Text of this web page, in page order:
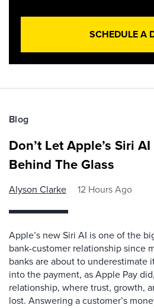
SCHEDULE A
Blog
Don’t Let Apple’s Siri
Behind The Glass
Alyson Clarke 12 Hours Ago
Apple’s new Siri AI is one of the
bank-customer relationship since
banks are about to underestimate
into the payment, as Apple Pay
relationship, where trust, growth,
lost. Answering a customer’s